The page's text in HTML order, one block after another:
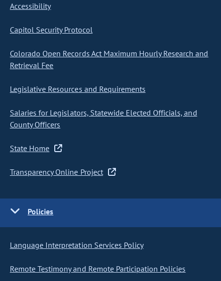
Accessibility
Capitol Security Protocol
Colorado Open Records Act Maximum Hourly Research and
Retrieval Fee
Legislative Resources and Requirements
Salaries for Legislators, Statewide Elected Officials, and
County Officers
State Home
Transparency Online Project
Policies
Language Interpretation Services Policy
Remote Testimony and Remote Participation Policies